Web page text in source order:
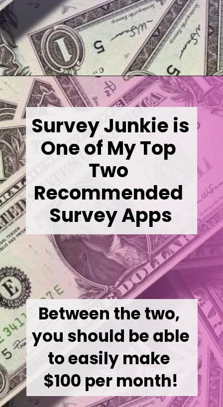
Opening https://wealthynickel.com/best-online-surveys-that-pay-cash/
you should be able
to easily make
$100 per month!
Survey Junkie is
One of My Top
Two
Recommended
Survey Apps